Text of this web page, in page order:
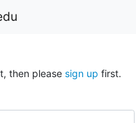
then please sign up first.